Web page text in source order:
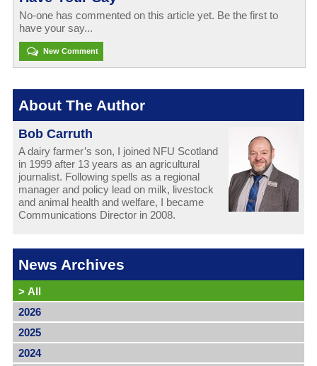
No-one has commented on this article yet. Be the first to
have your say...
New Comment
About The Author
Bob Carruth
A dairy farmer’s son, I joined NFU Scotland
in 1999 after 13 years as an agricultural
journalist. Following spells as a regional
manager and policy lead on milk, livestock
and animal health and welfare, I became
Communications Director in 2008.
News Archives
> All
2026
2025
2024